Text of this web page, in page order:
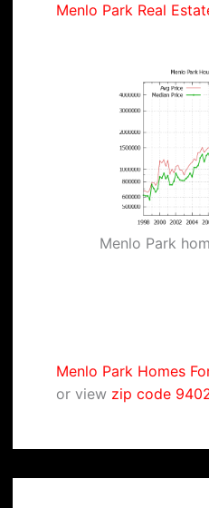
Menlo Park Real
Menlo Park
Menlo Park Homes
or view zip code